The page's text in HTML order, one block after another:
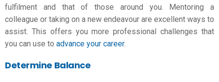
fulfilment and that of those around you. Mentoring a
colleague or taking on a new endeavour are excellent ways to
assist. This offers you more professional challenges that
you can use to advance your career.
Determine Balance